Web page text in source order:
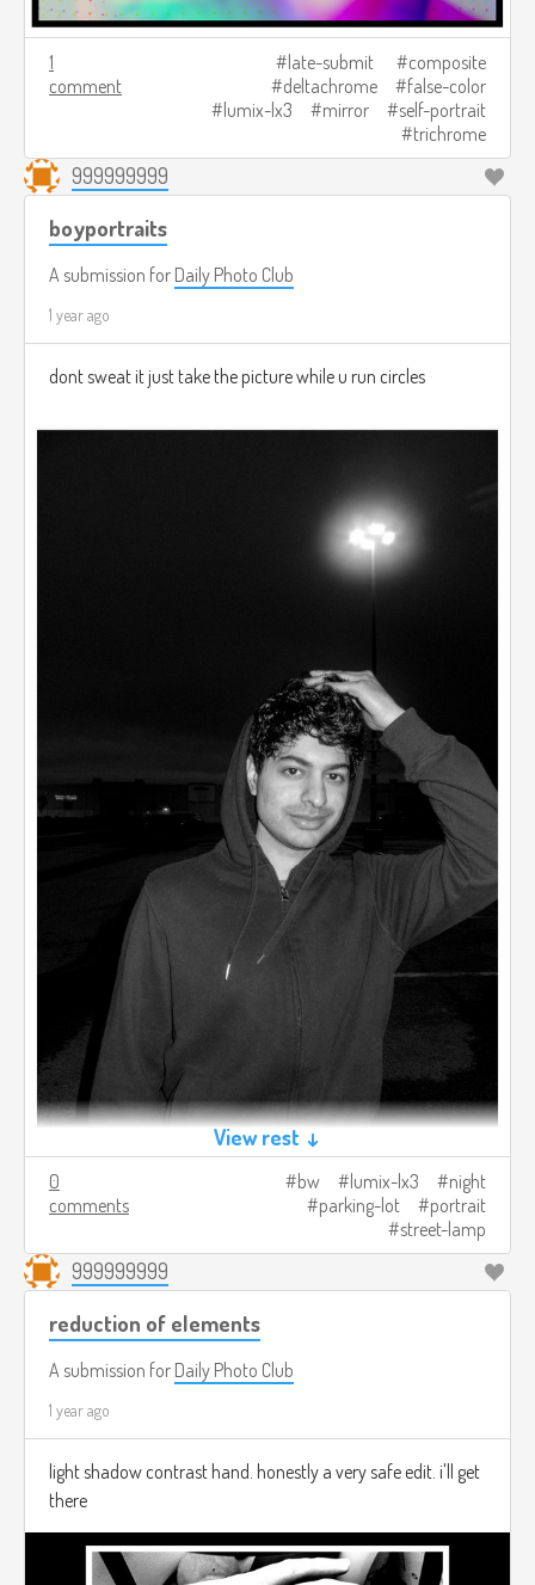
1
comment
late-submit
composite
deltachrome
false-color
lumix-lx3
mirror
self-portrait
trichrome
999999999
boyportraits
A submission for Daily Photo Club
1 year ago
dont sweat it just take the picture while u run circles
View rest ↓
0
comments
bw lumix-lx3
night
parking-lot
portrait
street-lamp
999999999
reduction of elements
A submission for Daily Photo Club
1 year ago
light shadow contrast hand. honestly a very safe edit. i'll get
there